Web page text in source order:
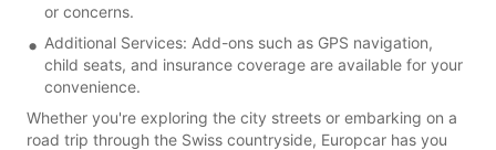
or concerns.
Additional Services: Add-ons such as GPS navigation,
child seats, and insurance coverage are available for your
convenience.
Whether you're exploring the city streets or embarking on a
road trip through the Swiss countryside, Europcar has you